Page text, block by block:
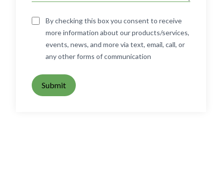
By checking this box you consent to receive
more information about our products/services,
events, news, and more via text, email, call, or
any other forms of communication
Submit